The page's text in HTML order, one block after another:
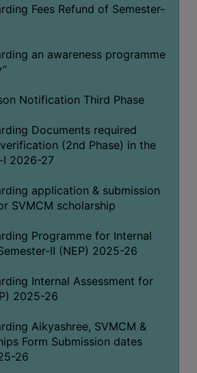
Fees Refund of Semester-
an awareness programme
Notification Third Phase
Documents required
(2nd Phase) in the
2026-27
application & submission
SVMCM scholarship
Programme for Internal
II (NEP) 2025-26
Internal Assessment for
2025-26
Aikyashree, SVMCM &
Form Submission dates
26